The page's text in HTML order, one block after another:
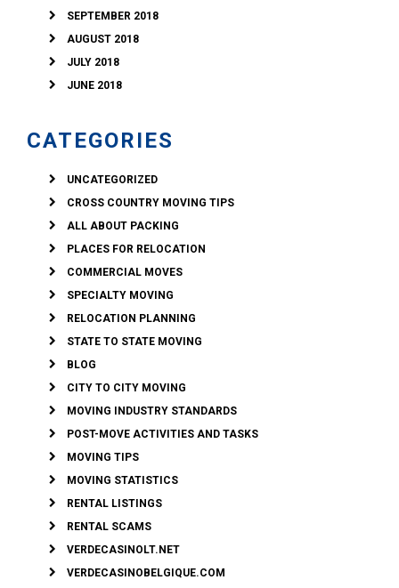
SEPTEMBER 2018
AUGUST 2018
JULY 2018
JUNE 2018
CATEGORIES
UNCATEGORIZED
CROSS COUNTRY MOVING TIPS
ALL ABOUT PACKING
PLACES FOR RELOCATION
COMMERCIAL MOVES
SPECIALTY MOVING
RELOCATION PLANNING
STATE TO STATE MOVING
BLOG
CITY TO CITY MOVING
MOVING INDUSTRY STANDARDS
POST-MOVE ACTIVITIES AND TASKS
MOVING TIPS
MOVING STATISTICS
RENTAL LISTINGS
RENTAL SCAMS
VERDECASINOLT.NET
VERDECASINOBELGIQUE.COM